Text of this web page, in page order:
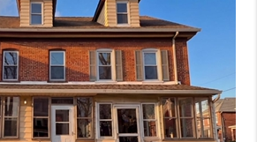
SELLING
FINANCING
HOME VALUE
WHO WE ARE